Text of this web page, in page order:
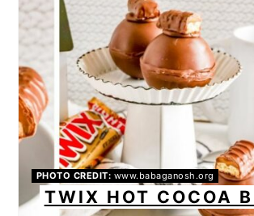
PHOTO CREDIT: www.babaganosh.org
TWIX HOT COCOA